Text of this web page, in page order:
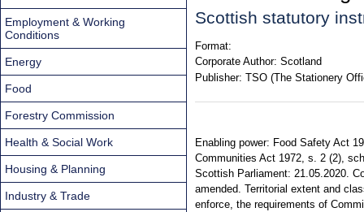
Scottish statutory
Format:
Corporate Author: Scotland
Publisher: TSO (The Stationery
Enabling power: Food Safety Act
Communities Act 1972, s. 2 (2),
Scottish Parliament: 21.05.2020.
amended. Territorial extent and
enforce, the requirements of
Employment & Working
Conditions
Energy
Food
Forestry Commission
Health & Social Work
Housing & Planning
Industry & Trade